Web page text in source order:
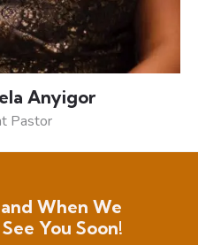
Anyigor
Pastor
When We
You Soon!